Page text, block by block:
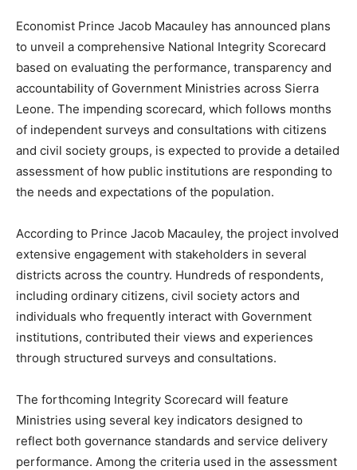
Economist Prince Jacob Macauley has announced plans
to unveil a comprehensive National Integrity Scorecard
based on evaluating the performance, transparency and
accountability of Government Ministries across Sierra
Leone. The impending scorecard, which follows months
of independent surveys and consultations with citizens
and civil society groups, is expected to provide a detailed
assessment of how public institutions are responding to
the needs and expectations of the population.
According to Prince Jacob Macauley, the project involved
extensive engagement with stakeholders in several
districts across the country. Hundreds of respondents,
including ordinary citizens, civil society actors and
individuals who frequently interact with Government
institutions, contributed their views and experiences
through structured surveys and consultations.
The forthcoming Integrity Scorecard will feature
Ministries using several key indicators designed to
reflect both governance standards and service delivery
performance. Among the criteria used in the assessment